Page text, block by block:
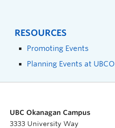
RESOURCES
Promoting Events
Planning Events at UBCO
UBC Okanagan Campus
3333 University Way